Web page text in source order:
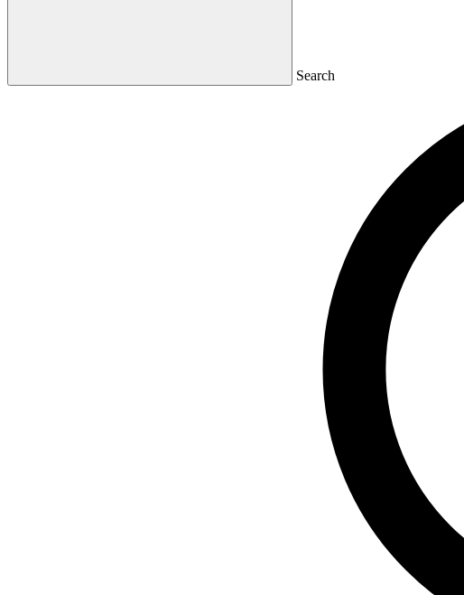
Search